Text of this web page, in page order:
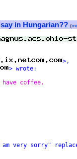
in Hungarian?? (
>,
> wrote:
coffee.
very sorry"